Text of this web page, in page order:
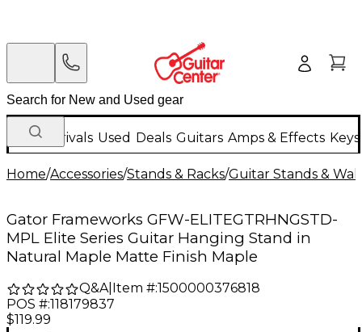
New Arrivals Used Deals Guitars Amps & Effects
Home/Accessories/Stands & Racks/Guitar Stands &
Gator Frameworks GFW-ELITEGTRHNGSTD-
MPL Elite Series Guitar Hanging Stand in
Natural Maple Matte Finish Maple
Q&A| Item #:1500000376818
POS #:118179837
$119.99